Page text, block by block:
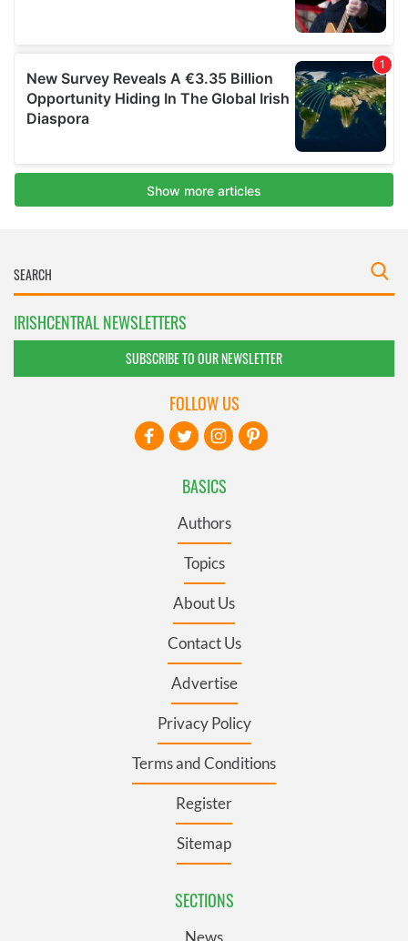
IRISHCENTRAL NEWSLETTERS
SUBSCRIBE TO OUR NEWSLETTER
BASICS
Authors
Topics
About Us
Contact Us
Advertise
Privacy Policy
Terms and Conditions
Register
Sitemap
SECTIONS
News
FOLLOW US